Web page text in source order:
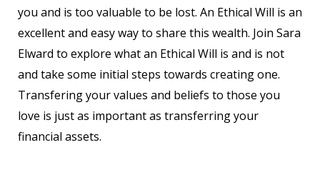
you and is too valuable to be lost. An Ethical Will is an
excellent and easy way to share this wealth. Join Sara
Elward to explore what an Ethical Will is and is not
and take some initial steps towards creating one.
Transfering your values and beliefs to those you
love is just as important as transferring your
financial assets.